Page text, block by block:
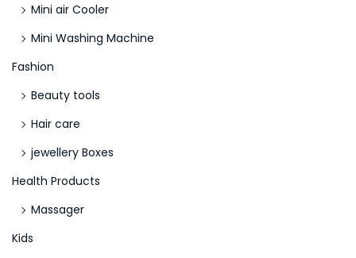
h
e
p
a
r
Mini air Cooler
Mini Washing Machine
Fashion
Beauty tools
Hair care
jewellery Boxes
Health Products
Massager
Kids